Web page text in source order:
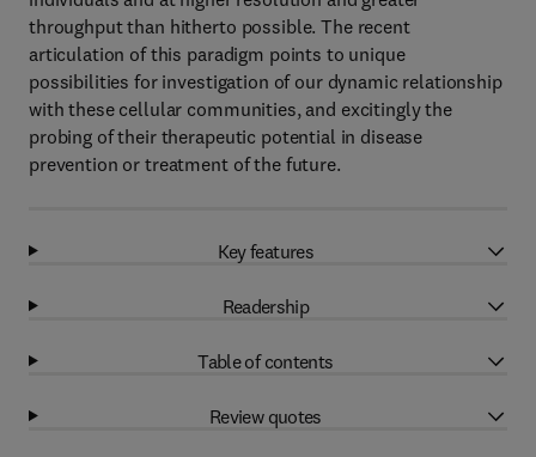
throughput than hitherto possible. The recent
articulation of this paradigm points to unique
possibilities for investigation of our dynamic relationship
with these cellular communities, and excitingly the
probing of their therapeutic potential in disease
prevention or treatment of the future.
Key features
Readership
Table of contents
Review quotes